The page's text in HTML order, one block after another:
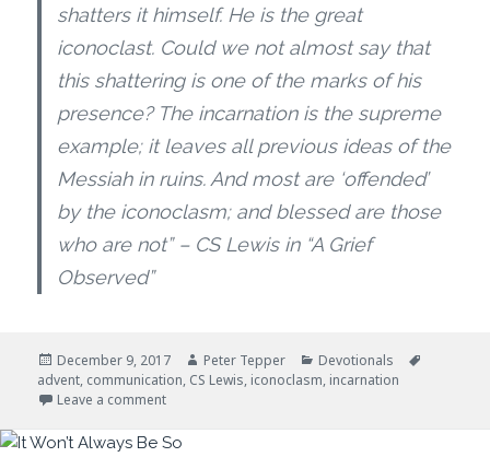
shatters it himself. He is the great
iconoclast. Could we not almost say that
this shattering is one of the marks of his
presence? The incarnation is the supreme
example; it leaves all previous ideas of the
Messiah in ruins. And most are ‘offended’
by the iconoclasm; and blessed are those
who are not” – CS Lewis in “A Grief
Observed”
Posted
on
December 9, 2017 Author
Peter Tepper Categories
Devotionals
advent, communication, CS Lewis, iconoclasm, incarnation
Leave a commenton Advent and Disruptive Events